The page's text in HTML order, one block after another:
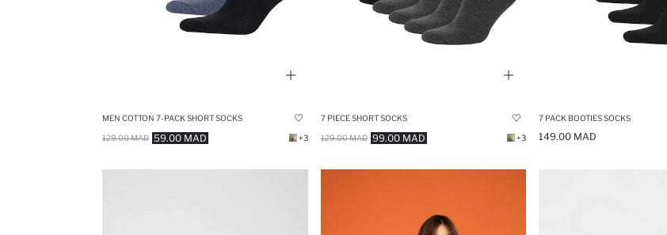
MEN COTTON 7-PACK SHORT SOCKS
59.00 MAD
129.00 MAD +3
7 PIECE SHORT SOCKS
99.00 MAD
129.00 MAD +3
7 PACK BOOTIES SOCKS
149.00 MAD